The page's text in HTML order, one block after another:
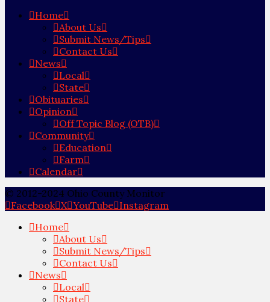
Home
About Us
Submit News/Tips
Contact Us
News
Local
State
Obituaries
Opinion
Off Topic Blog (OTB)
Community
Education
Farm
Calendar
© 2012-2024 Ohio County Monitor
Facebook X YouTube Instagram
Home
About Us
Submit News/Tips
Contact Us
News
Local
State